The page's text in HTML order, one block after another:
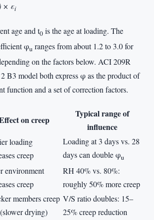
) × εi
age and t0 is the age at loading. The
φu ranges from about 1.2 to 3.0 for
on the factors below. ACI 209R
B3 model both express φ as the product of
function and a set of correction factors.
on creep
Typical range of
influence
loading
creep
Loading at 3 days vs. 28
days can double φu
environment
creep
RH 40% vs. 80%:
roughly 50% more creep
members creep
drying)
V/S ratio doubles: 15–
25% creep reduction